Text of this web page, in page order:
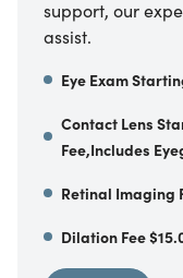
support, our
assist.
Eye Exam
Contact Lens
Fee,Includes
Retinal Imaging
Dilation Fee